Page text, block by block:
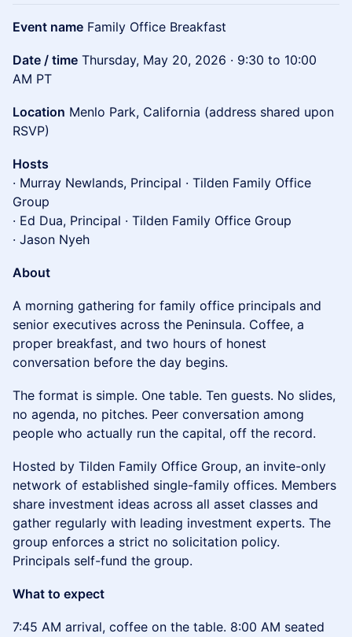
Event name Family Office Breakfast
Date / time Thursday, May 20, 2026 · 9:30 to 10:00
AM PT
Location Menlo Park, California (address shared upon
RSVP)
Hosts
· Murray Newlands, Principal · Tilden Family Office
Group
· Ed Dua, Principal · Tilden Family Office Group
· Jason Nyeh
About
A morning gathering for family office principals and
senior executives across the Peninsula. Coffee, a
proper breakfast, and two hours of honest
conversation before the day begins.
The format is simple. One table. Ten guests. No slides,
no agenda, no pitches. Peer conversation among
people who actually run the capital, off the record.
Hosted by Tilden Family Office Group, an invite-only
network of established single-family offices. Members
share investment ideas across all asset classes and
gather regularly with leading investment experts. The
group enforces a strict no solicitation policy.
Principals self-fund the group.
What to expect
7:45 AM arrival, coffee on the table. 8:00 AM seated